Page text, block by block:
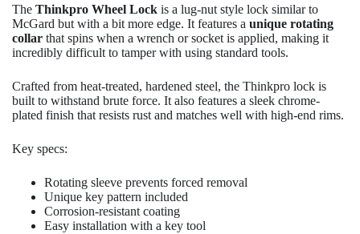
The Thinkpro Wheel Lock is a lug-nut style lock similar to
McGard but with a bit more edge. It features a unique rotating
collar that spins when a wrench or socket is applied, making it
incredibly difficult to tamper with using standard tools.
Crafted from heat-treated, hardened steel, the Thinkpro lock is
built to withstand brute force. It also features a sleek chrome-
plated finish that resists rust and matches well with high-end rims.
Key specs:
Rotating sleeve prevents forced removal
Unique key pattern included
Corrosion-resistant coating
Easy installation with a key tool